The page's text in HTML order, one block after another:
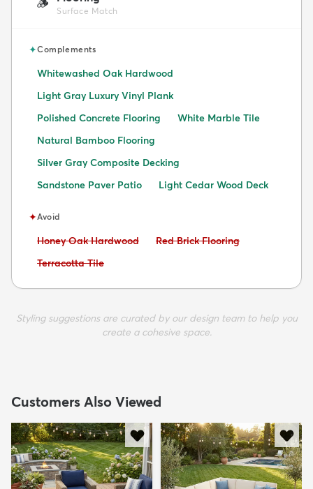
Surface Match
✦Complements
Whitewashed Oak Hardwood
Light Gray Luxury Vinyl Plank
Polished Concrete Flooring
White Marble Tile
Natural Bamboo Flooring
Silver Gray Composite Decking
Sandstone Paver Patio
Light Cedar Wood Deck
✦Avoid
Avoid:
Honey Oak Hardwood Avoid:
Red Brick Flooring
Avoid:
Terracotta Tile
Styling suggestions are curated by our design team to help you
create a cohesive space.
Customers Also Viewed